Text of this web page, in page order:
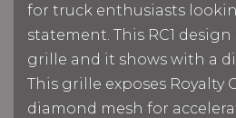
for truck enthusiasts
statement. This RC1 design
grille and it shows with a
This grille exposes Royalty
diamond mesh for